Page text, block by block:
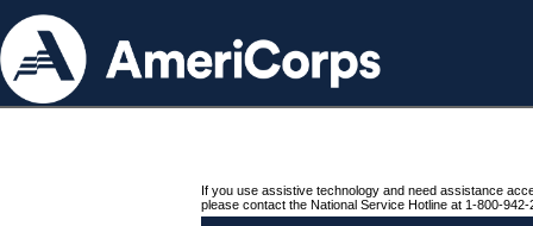
If you use assistive technology and need assistance
please contact the National Service Hotline at 1-800-942-